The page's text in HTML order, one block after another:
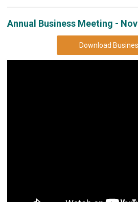
Annual Business Meeting -
Download